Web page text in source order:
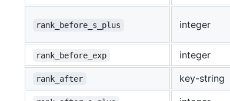
rank_before_s_plus integer
rank_before_exp integer
rank_after key-string